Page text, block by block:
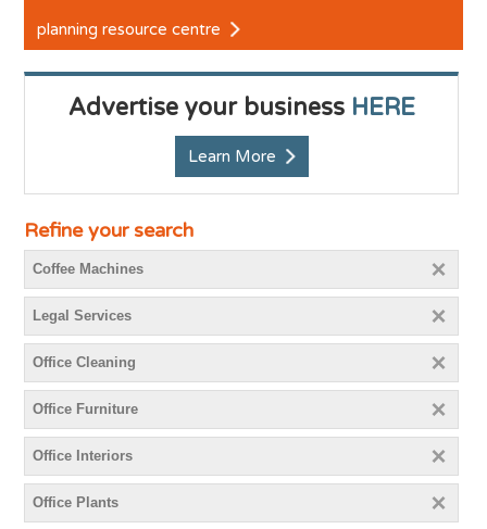
planning resource centre
Advertise your business HERE
Learn More
Refine your search
Coffee Machines
Legal Services
Office Cleaning
Office Furniture
Office Interiors
Office Plants